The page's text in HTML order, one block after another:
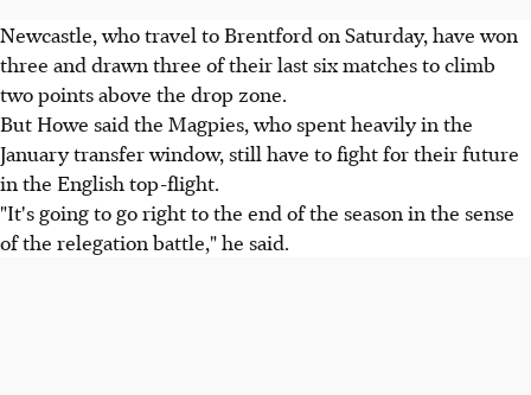
Newcastle, who travel to Brentford on Saturday, have won
three and drawn three of their last six matches to climb
two points above the drop zone.
But Howe said the Magpies, who spent heavily in the
January transfer window, still have to fight for their future
in the English top-flight.
"It's going to go right to the end of the season in the sense
of the relegation battle," he said.